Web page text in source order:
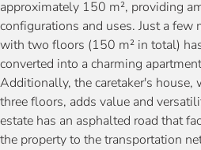
approximately 150 m², providing
configurations and uses. Just a few
with two floors (150 m² in total)
converted into a charming
Additionally, the caretaker's house,
three floors, adds value and
estate has an asphalted road that
the property to the transportation